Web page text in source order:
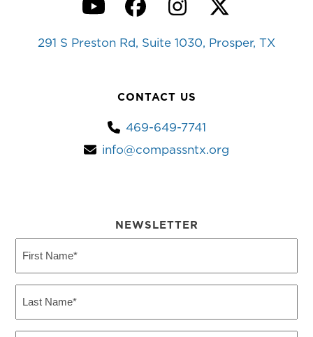
YouTubeFacebook
Instagram
Twitter
291 S Preston Rd, Suite 1030, Prosper, TX
CONTACT US
469-649-7741
info@compassntx.org
NEWSLETTER
Name
Name